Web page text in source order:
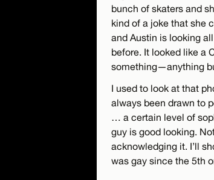
bunch of skaters and
kind of a joke that she
and Austin is looking
before. It looked like a
something—anything
I used to look at that
always been drawn to
… a certain level of
guy is good looking.
acknowledging it. I’ll
was gay since the 5th